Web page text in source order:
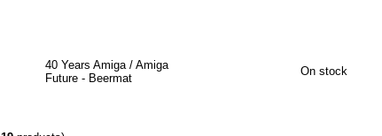
40 Years Amiga / Amiga
Future - Beermat
On stock